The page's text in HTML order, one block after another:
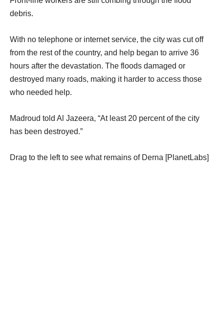
debris.
With no telephone or internet service, the city was cut off
from the rest of the country, and help began to arrive 36
hours after the devastation. The floods damaged or
destroyed many roads, making it harder to access those
who needed help.
Madroud told Al Jazeera, “At least 20 percent of the city
has been destroyed.”
Drag to the left to see what remains of Derna [PlanetLabs]